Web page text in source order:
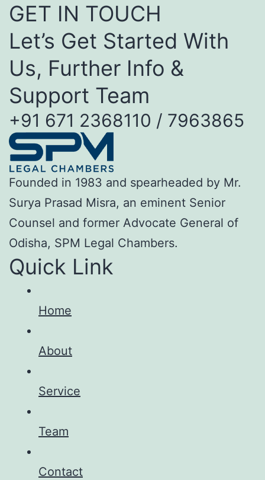
GET IN TOUCH
Let’s Get Started With
Us, Further Info &
Support Team
+91 671 2368110 / 7963865
Founded in 1983 and spearheaded by Mr.
Surya Prasad Misra, an eminent Senior
Counsel and former Advocate General of
Odisha, SPM Legal Chambers.
Quick Link
Home
About
Service
Team
Contact